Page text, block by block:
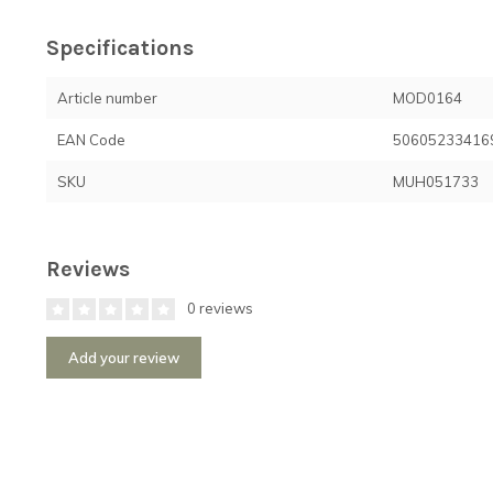
Specifications
Article number MOD0164
EAN Code
SKU MUH051733
Reviews
0 reviews
Add your review